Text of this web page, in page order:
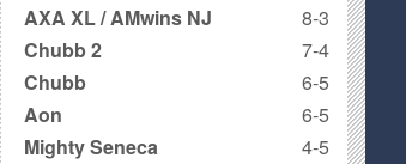
AXA XL / AMwins NJ
8-3
Chubb 2
7-4
Chubb
6-5
Aon
6-5
Mighty Seneca
4-5